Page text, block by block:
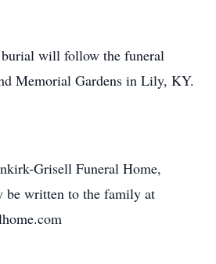
will follow the funeral
Memorial Gardens in Lily, KY.
Grisell Funeral Home,
be written to the family at